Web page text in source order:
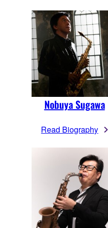
Nobuya Sugawa
Read Biography